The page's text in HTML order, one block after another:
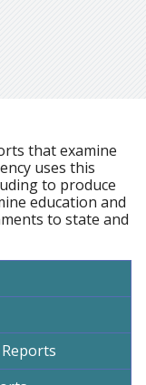
that examine
uses this
to produce
education and
to state and
Reports